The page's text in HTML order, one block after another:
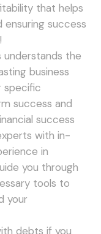
that helps
success
the
business
specific
success and
success
with in-
in
you through
tools to
your
debts if you